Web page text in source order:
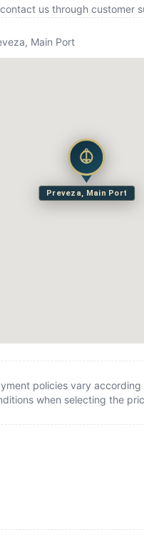
us through customer
Main Port
Preveza, Main Port
policies vary
when selecting the